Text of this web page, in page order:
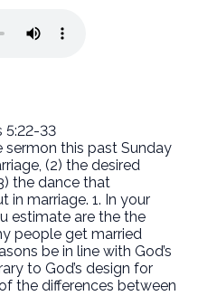
5:22-33
sermon this past Sunday
(2) the desired
the dance that
in marriage. 1. In your
estimate are the the
people get married
be in line with God’s
to God’s design for
the differences between